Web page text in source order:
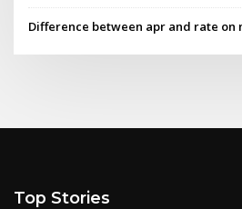
Difference between apr and rate on
Top Stories